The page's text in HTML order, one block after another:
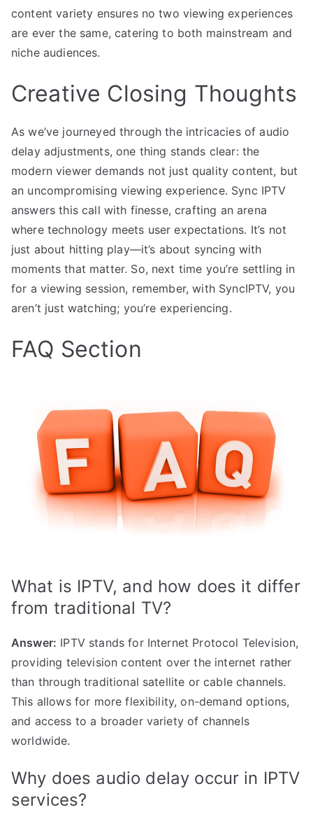
content variety ensures no two viewing experiences
are ever the same, catering to both mainstream and
niche audiences.
Creative Closing Thoughts
As we’ve journeyed through the intricacies of audio
delay adjustments, one thing stands clear: the
modern viewer demands not just quality content, but
an uncompromising viewing experience. Sync IPTV
answers this call with finesse, crafting an arena
where technology meets user expectations. It’s not
just about hitting play—it’s about syncing with
moments that matter. So, next time you’re settling in
for a viewing session, remember, with SyncIPTV, you
aren’t just watching; you’re experiencing.
FAQ Section
What is IPTV, and how does it differ
from traditional TV?
Answer: IPTV stands for Internet Protocol Television,
providing television content over the internet rather
than through traditional satellite or cable channels.
This allows for more flexibility, on-demand options,
and access to a broader variety of channels
worldwide.
Why does audio delay occur in IPTV
services?